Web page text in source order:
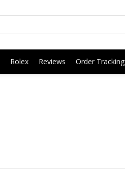
Rolex Reviews Order Tracking